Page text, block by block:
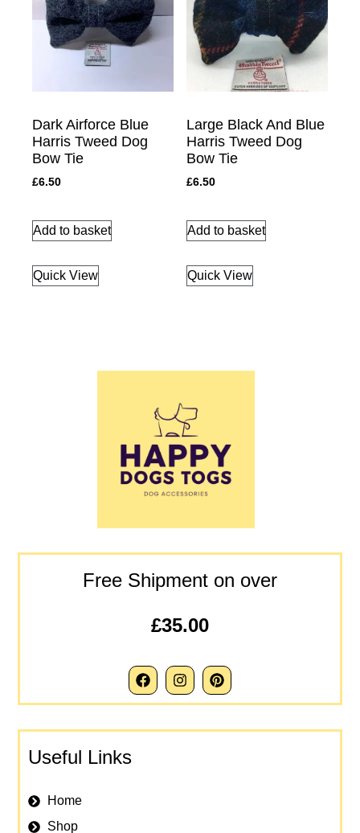
Dark Airforce Blue
Harris Tweed Dog
Bow Tie
£6.50
Add to basket
Quick View
Large Black And Blue
Harris Tweed Dog
Bow Tie
£6.50
Add to basket
Quick View
Free Shipment on over
£35.00
Useful Links
Home
Shop